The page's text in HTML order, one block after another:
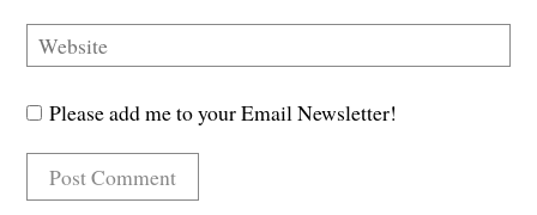
Please add me to your Email Newsletter!